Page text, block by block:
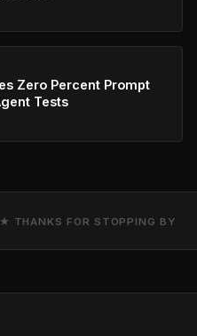
Zero Percent Prompt
Tests
★ THANKS FOR STOPPING BY